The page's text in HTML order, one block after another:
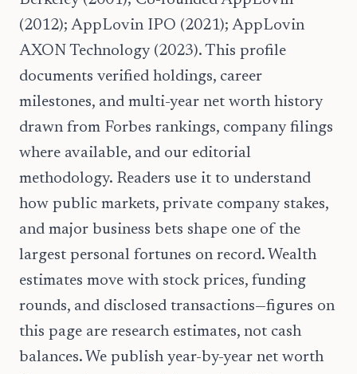
(2012); AppLovin IPO (2021); AppLovin
AXON Technology (2023). This profile
documents verified holdings, career
milestones, and multi-year net worth history
drawn from Forbes rankings, company filings
where available, and our editorial
methodology. Readers use it to understand
how public markets, private company stakes,
and major business bets shape one of the
largest personal fortunes on record. Wealth
estimates move with stock prices, funding
rounds, and disclosed transactions—figures on
this page are research estimates, not cash
balances. We publish year-by-year net worth